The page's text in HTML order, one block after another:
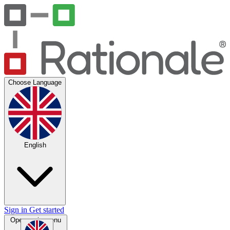
Choose Language
English
Sign in Get started
Open main menu